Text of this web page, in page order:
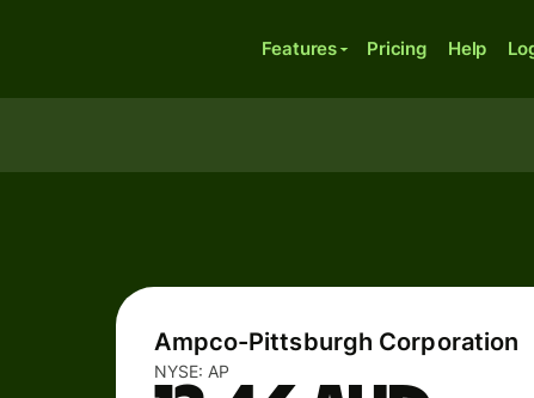
Features Pricing Help
Ampco-Pittsburgh Corporation
NYSE: AP